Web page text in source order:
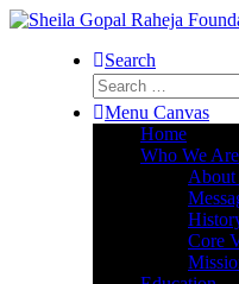
Search
Search
for:
Menu Canvas
Home
Who We Are
About
Core